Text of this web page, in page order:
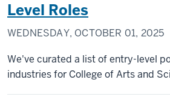
Level Roles
WEDNESDAY, OCTOBER 01, 2025
We've curated a list of entry-level
industries for College of Arts and